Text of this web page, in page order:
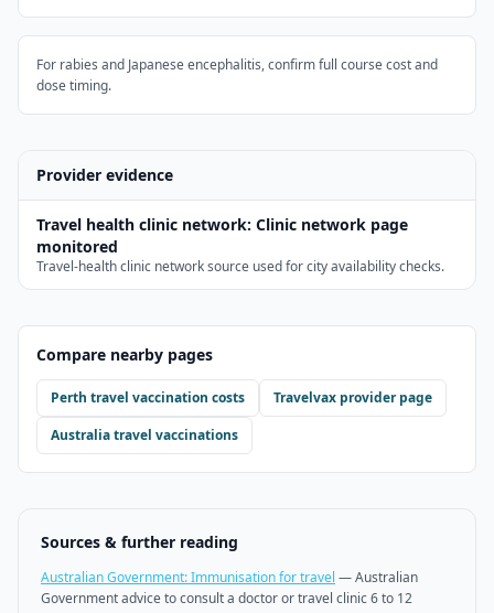
For rabies and Japanese encephalitis, confirm full course cost and
dose timing.
Provider evidence
Travel health clinic network: Clinic network page
monitored
Travel-health clinic network source used for city availability checks.
Compare nearby pages
Perth travel vaccination costs Travelvax provider page
Australia travel vaccinations
Sources & further reading
Australian Government: Immunisation for travel —Australian
Government advice to consult a doctor or travel clinic 6 to 12